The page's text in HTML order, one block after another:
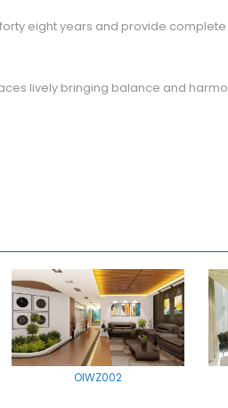
eight years and provide
lively bringing balance and
OIWZ002